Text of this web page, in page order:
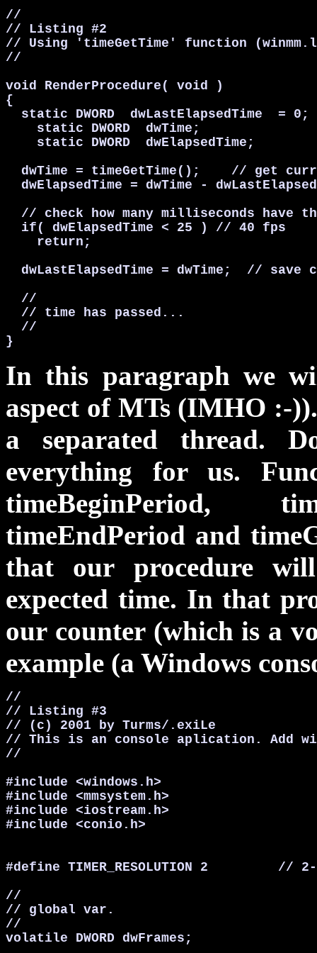
//
// Listing #2
// Using 'timeGetTime' function
//
void RenderProcedure( void )
{
  static DWORD  dwLastElapsedTime  = 0;
    static DWORD  dwTime;
    static DWORD  dwElapsedTime;
dwTime = timeGetTime();    // get
dwElapsedTime = dwTime -
// check how many milliseconds have
  if( dwElapsedTime < 25 ) // 40 fps
    return;
dwLastElapsedTime = dwTime;  // save
  //
  // time has passed...
  //
}
In this paragraph we
aspect of MTs (IMHO :-
a separated thread.
everything for us.
timeBeginPeriod,
timeEndPeriod and
that our procedure
expected time. In that
our counter (which is a
example (a Windows
//
// Listing #3
// (c) 2001 by Turms/.exiLe
// This is an console aplication. Add
//
#include <windows.h>
#include <mmsystem.h>
#include <iostream.h>
#include <conio.h>
#define TIMER_RESOLUTION 2
//
// global var.
//
volatile DWORD dwFrames;